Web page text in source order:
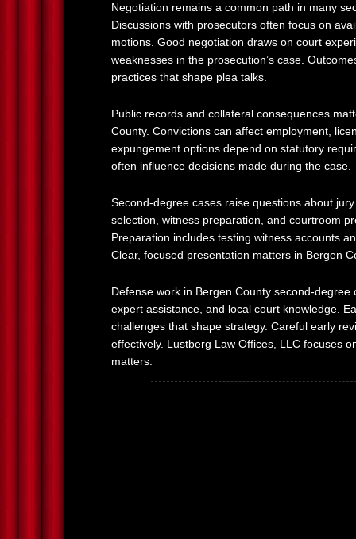
Negotiation remains a common path in many
Discussions with prosecutors often focus on
motions. Good negotiation draws on court
weaknesses in the prosecution’s case.
practices that shape plea talks.
Public records and collateral consequences
County. Convictions can affect employment,
expungement options depend on statutory
often influence decisions made during the case.
Second-degree cases raise questions about
selection, witness preparation, and courtroom
Preparation includes testing witness accounts
Clear, focused presentation matters in Bergen
Defense work in Bergen County second-
expert assistance, and local court knowledge.
challenges that shape strategy. Careful early
effectively. Lustberg Law Offices, LLC focuses
matters.